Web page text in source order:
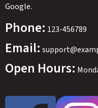
Google.
Phone: 123-456789
Email:
Open Hours: